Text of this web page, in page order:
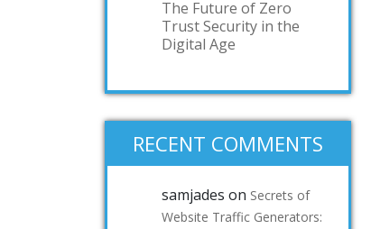
The Future of Zero
Trust Security in the
Digital Age
RECENT COMMENTS
samjades on Secrets of
Website Traffic Generators: